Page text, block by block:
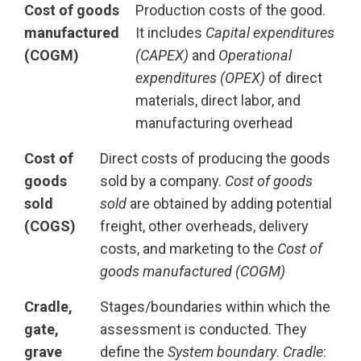
Cost of goods
manufactured
(COGM)
Production costs of the good.
It includes Capital expenditures
(CAPEX) and Operational
expenditures (OPEX) of direct
materials, direct labor, and
manufacturing overhead
Cost of
goods
sold
(COGS)
Direct costs of producing the goods
sold by a company. Cost of goods
soldare obtained by adding potential
freight, other overheads, delivery
costs, and marketing to the Cost of
goods manufactured (COGM)
Cradle,
gate,
grave
Stages/boundaries within which the
assessment is conducted. They
define the System boundary. Cradle: